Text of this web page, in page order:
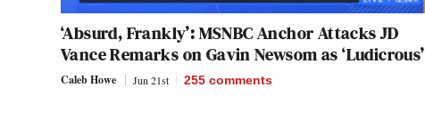
‘Absurd, Frankly’: MSNBC Anchor Attacks JD
Vance Remarks on Gavin Newsom as ‘Ludicrous’
Caleb Howe Jun 21st 255 comments